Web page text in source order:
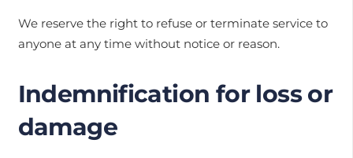
We reserve the right to refuse or terminate service to
anyone at any time without notice or reason.
Indemnification for loss or
damage